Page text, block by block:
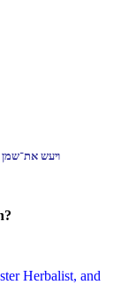
ויעש
Herbalist, and